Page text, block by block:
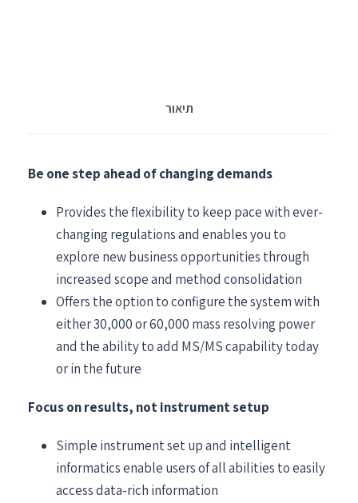
תיאור
Be one step ahead of changing demands
Provides the flexibility to keep pace with ever-
changing regulations and enables you to
explore new business opportunities through
increased scope and method consolidation
Offers the option to configure the system with
either 30,000 or 60,000 mass resolving power
and the ability to add MS/MS capability today
or in the future
Focus on results, not instrument setup
Simple instrument set up and intelligent
informatics enable users of all abilities to easily
access data-rich information